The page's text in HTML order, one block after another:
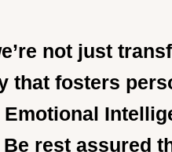
not just
that fosters
Emotional
rest assured